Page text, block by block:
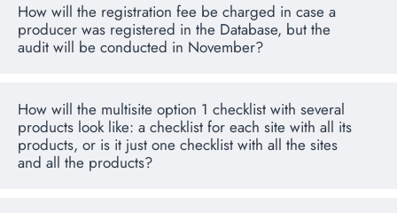
How will the registration fee be charged in case a
producer was registered in the Database, but the
audit will be conducted in November?
How will the multisite option 1 checklist with several
products look like: a checklist for each site with all its
products, or is it just one checklist with all the sites
and all the products?